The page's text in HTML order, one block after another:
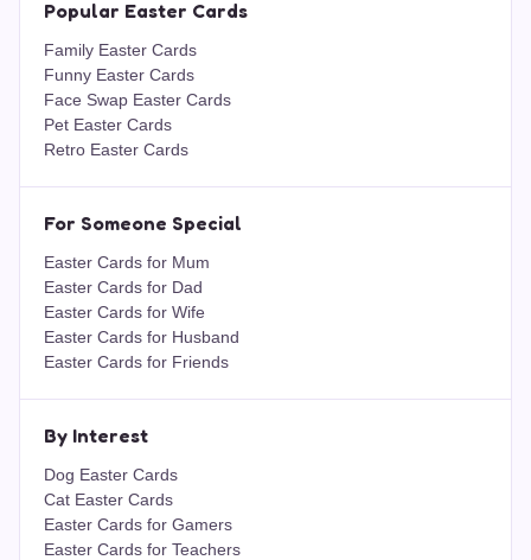
Popular Easter Cards
Family Easter Cards
Funny Easter Cards
Face Swap Easter Cards
Pet Easter Cards
Retro Easter Cards
For Someone Special
Easter Cards for Mum
Easter Cards for Dad
Easter Cards for Wife
Easter Cards for Husband
Easter Cards for Friends
By Interest
Dog Easter Cards
Cat Easter Cards
Easter Cards for Gamers
Easter Cards for Teachers